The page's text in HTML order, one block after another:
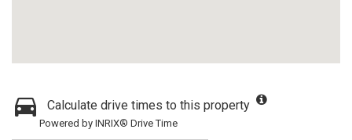
Calculate drive times to this property
Powered by INRIX® Drive Time